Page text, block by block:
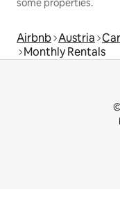
some properties.
Airbnb Austria
Monthly Rentals